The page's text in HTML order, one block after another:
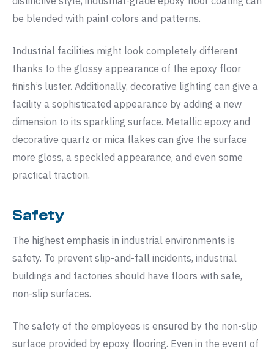
be blended with paint colors and patterns.
Industrial facilities might look completely different
thanks to the glossy appearance of the epoxy floor
finish’s luster. Additionally, decorative lighting can give a
facility a sophisticated appearance by adding a new
dimension to its sparkling surface. Metallic epoxy and
decorative quartz or mica flakes can give the surface
more gloss, a speckled appearance, and even some
practical traction.
Safety
The highest emphasis in industrial environments is
safety. To prevent slip-and-fall incidents, industrial
buildings and factories should have floors with safe,
non-slip surfaces.
The safety of the employees is ensured by the non-slip
surface provided by epoxy flooring. Even in the event of